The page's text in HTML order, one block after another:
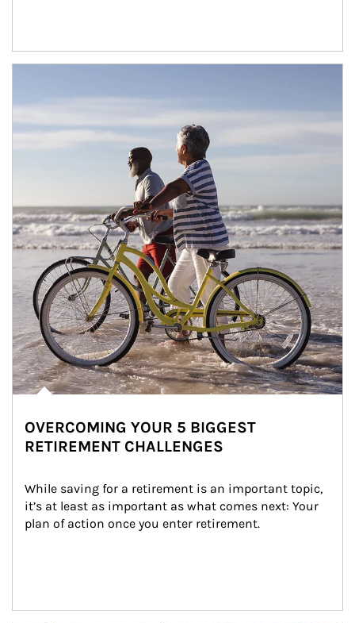
OVERCOMING YOUR 5 BIGGEST
RETIREMENT CHALLENGES
While saving for a retirement is an important topic,
it’s at least as important as what comes next: Your
plan of action once you enter retirement.